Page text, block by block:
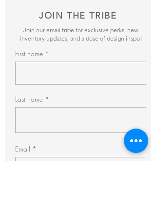
JOIN THE TRIBE
Join our email tribe for exclusive perks, new
inventory updates, and a dose of design inspo!
First name
Last name
Email